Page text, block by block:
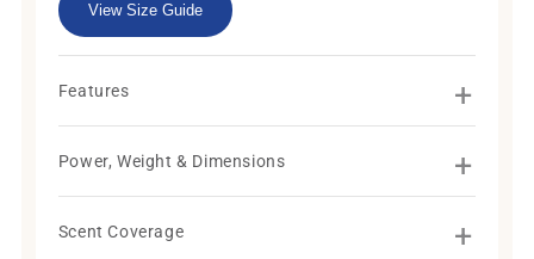
View Size Guide
Features +
Power, Weight & Dimensions +
Scent Coverage +